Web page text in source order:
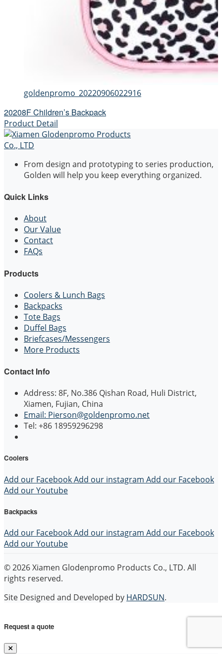
goldenpromo_20220906022916
20208F Children’s Backpack
Product Detail
From design and prototyping to series production,
Golden will help you keep everything organized.
Quick Links
About
Our Value
Contact
FAQs
Products
Coolers & Lunch Bags
Backpacks
Tote Bags
Duffel Bags
Briefcases/Messengers
More Products
Contact Info
Address: 8F, No.386 Qishan Road, Huli District,
Xiamen, Fujian, China
Email: Pierson@goldenpromo.net
Tel: +86 18959296298
Coolers
Add our FacebookAdd our instagram Add our Facebook
Add our Youtube
Backpacks
Add our FacebookAdd our instagram Add our Facebook
Add our Youtube
© 2026 Xiamen Glodenpromo Products Co., LTD. All
rights reserved.
Site Designed and Developed by HARDSUN.
Request a quote